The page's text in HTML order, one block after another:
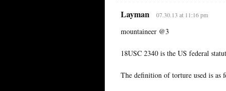
Layman 07.30.13 at 11:16 pm
mountaineer @3
18USC 2340 is the US federal
The definition of torture used is as